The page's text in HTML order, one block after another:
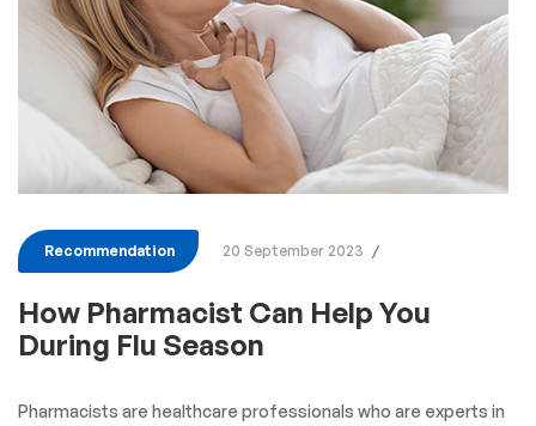
Recommendation 20 September 2023
How Pharmacist Can Help You
During Flu Season
Pharmacists are healthcare professionals who are experts in